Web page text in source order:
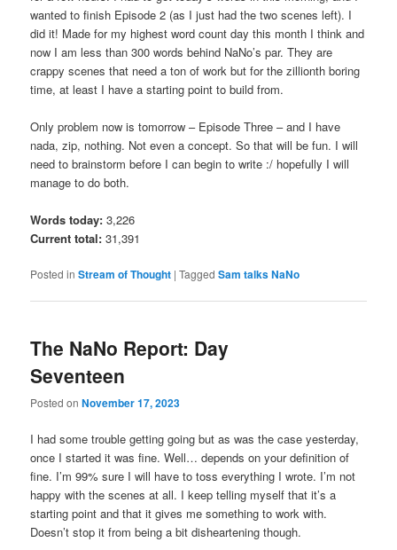
wanted to finish Episode 2 (as I just had the two scenes left). I
did it! Made for my highest word count day this month I think and
now I am less than 300 words behind NaNo’s par. They are
crappy scenes that need a ton of work but for the zillionth boring
time, at least I have a starting point to build from.
Only problem now is tomorrow – Episode Three – and I have
nada, zip, nothing. Not even a concept. So that will be fun. I will
need to brainstorm before I can begin to write :/ hopefully I will
manage to do both.
Words today:3,226
Current total:31,391
Posted in Stream of Thought |Tagged Sam talks NaNo
The NaNo Report: Day
Seventeen
Posted onNovember 17, 2023
I had some trouble getting going but as was the case yesterday,
once I started it was fine. Well… depends on your definition of
fine. I’m 99% sure I will have to toss everything I wrote. I’m not
happy with the scenes at all. I keep telling myself that it’s a
starting point and that it gives me something to work with.
Doesn’t stop it from being a bit disheartening though.